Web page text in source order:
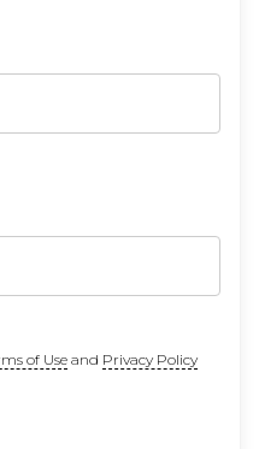
of Useand Privacy Policy